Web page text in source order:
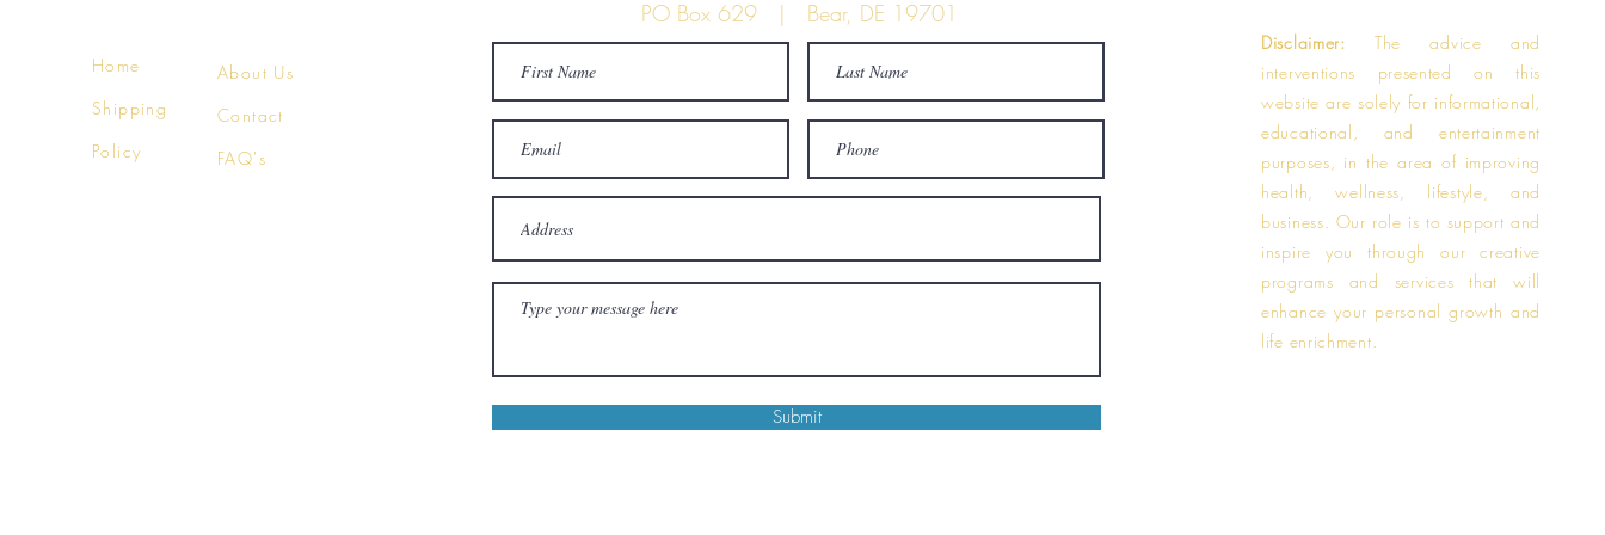
Home
Shipping
Policy
About Us
Contact
FAQ's
PO Box 629 | Bear, DE 19701
Submit
Disclaimer: The advice and
interventions presented on this
website are solely for informational,
educational, and entertainment
purposes, in the area of improving
health, wellness, lifestyle, and
business. Our role is to support and
inspire you through our creative
programs and services that will
enhance your personal growth and
life enrichment.